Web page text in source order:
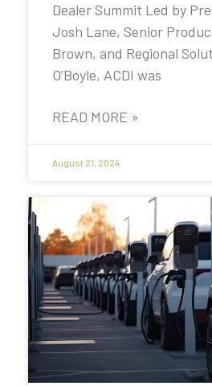
Dealer Summit Led by
Josh Lane, Senior
Brown, and Regional
O’Boyle, ACDI was
READ MORE »
August 21, 2024